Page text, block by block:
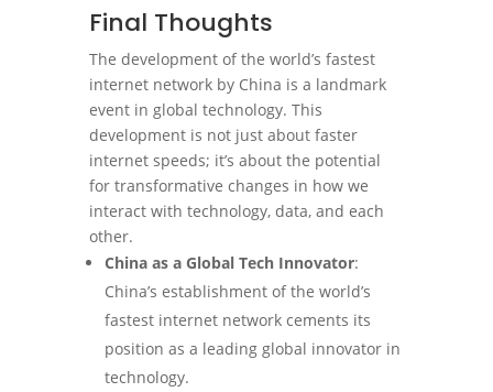
Final Thoughts
The development of the world’s fastest
internet network by China is a landmark
event in global technology. This
development is not just about faster
internet speeds; it’s about the potential
for transformative changes in how we
interact with technology, data, and each
other.
China as a Global Tech Innovator:
China’s establishment of the world’s
fastest internet network cements its
position as a leading global innovator in
technology.